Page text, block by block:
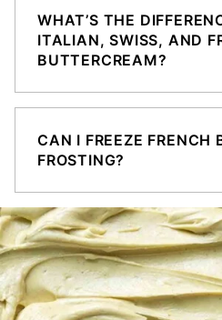
WHAT’S THE
ITALIAN, SWISS, AND
BUTTERCREAM?
CAN I FREEZE FRENCH
FROSTING?